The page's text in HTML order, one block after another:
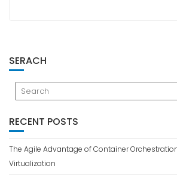
SERACH
RECENT POSTS
The Agile Advantage of Container
Virtualization